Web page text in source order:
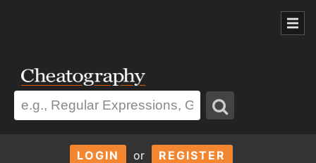
LOGIN or REGISTER